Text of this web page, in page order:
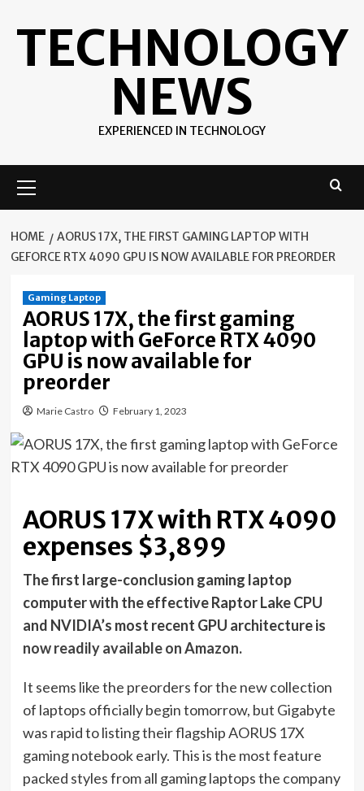
TECHNOLOGY
NEWS
EXPERIENCED IN TECHNOLOGY
Menu
HOME
AORUS 17X, THE FIRST GAMING LAPTOP WITH
GEFORCE RTX 4090 GPU IS NOW AVAILABLE FOR PREORDER
Gaming Laptop
AORUS 17X, the first gaming
laptop with GeForce RTX 4090
GPU is now available for
preorder
Marie Castro February 1, 2023
AORUS 17X with RTX 4090
expenses $3,899
The first large-conclusion gaming laptop
computer with the effective Raptor Lake CPU
and NVIDIA’s most recent GPU architecture is
now readily available on Amazon.
It seems like the preorders for the new collection
of laptops officially begin tomorrow, but Gigabyte
was rapid to listing their flagship AORUS 17X
gaming notebook early. This is the most feature
packed styles from all gaming laptops the company